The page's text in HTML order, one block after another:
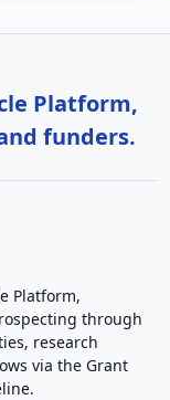
Platform,
funders.
Platform,
through
research
via the Grant